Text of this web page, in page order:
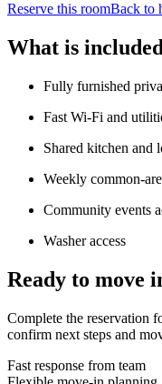
Reserve this roomBack to
What is
Fully furnished
Fast Wi-Fi and
Shared kitchen and
Weekly common-
Community events
Washer access
Ready to move
Complete the reservation
confirm next steps and
Fast response from team